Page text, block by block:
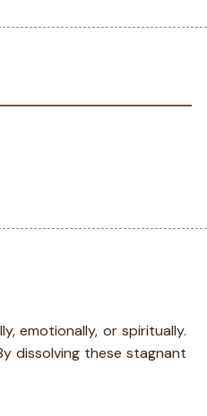
emotionally, or spiritually.
dissolving these stagnant